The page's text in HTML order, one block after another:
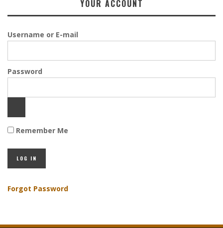
YOUR ACCOUNT
Username or E-mail
Password
Remember Me
Forgot Password